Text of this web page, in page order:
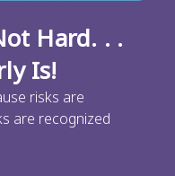
Hard. . .
Is!
risks are
are recognized